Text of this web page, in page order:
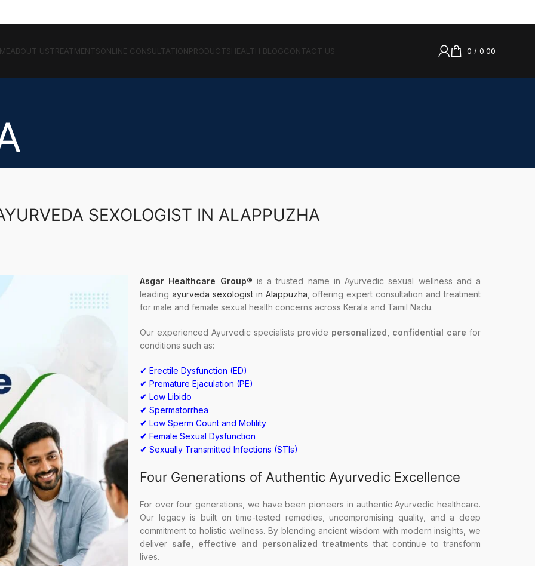
ABOUT USTREATMENTSONLINE CONSULTATIONPRODUCTSHEALTH BLOGCONTACT US 0 / 0.00
SEXOLOGIST IN ALAPPUZHA
Asgar Healthcare Group® is a trusted name in Ayurvedic sexual wellness and a
leading ayurveda sexologist in Alappuzha , offering expert consultation and treatment
for male and female sexual health concerns across Kerala and Tamil Nadu.
Our experienced Ayurvedic specialists provide personalized, confidential care for
conditions such as:
✔ Erectile Dysfunction (ED)
✔ Premature Ejaculation (PE)
✔ Low Libido
✔ Spermatorrhea
✔ Low Sperm Count and Motility
✔ Female Sexual Dysfunction
✔ Sexually Transmitted Infections (STIs)
Four Generations of Authentic Ayurvedic Excellence
For over four generations, we have been pioneers in authentic Ayurvedic healthcare.
Our legacy is built on time-tested remedies, uncompromising quality, and a deep
commitment to holistic wellness. By blending ancient wisdom with modern insights, we
deliver safe, effective and personalized treatments that continue to transform
lives.